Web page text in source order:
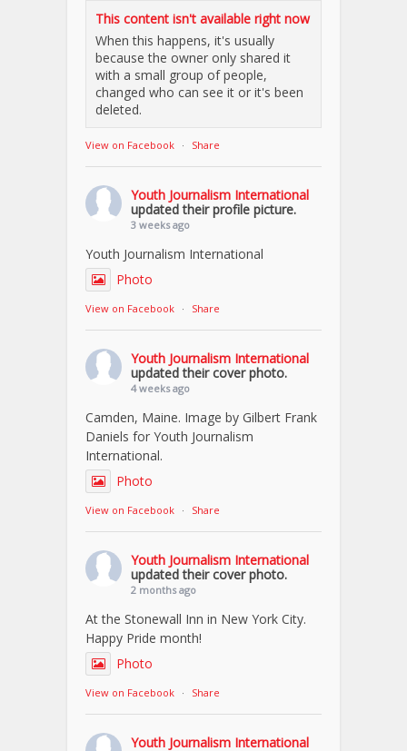
This content isn't available right now
When this happens, it's usually
because the owner only shared it
with a small group of people,
changed who can see it or it's been
deleted.
View on Facebook · Share
Youth Journalism International
updated their profile picture.
3 weeks ago
Youth Journalism International
Photo
View on Facebook · Share
Youth Journalism International
updated their cover photo.
4 weeks ago
Camden, Maine. Image by Gilbert Frank
Daniels for Youth Journalism
International.
Photo
View on Facebook · Share
Youth Journalism International
updated their cover photo.
2 months ago
At the Stonewall Inn in New York City.
Happy Pride month!
Photo
View on Facebook · Share
Youth Journalism International